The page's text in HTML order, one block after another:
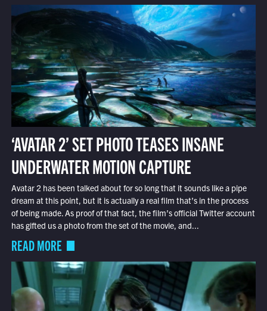
‘AVATAR 2’ SET PHOTO TEASES INSANE
UNDERWATER MOTION CAPTURE
Avatar 2 has been talked about for so long that it sounds like a pipe
dream at this point, but it is actually a real film that’s in the process
of being made. As proof of that fact, the film’s official Twitter account
has gifted us a photo from the set of the movie, and...
READ MORE